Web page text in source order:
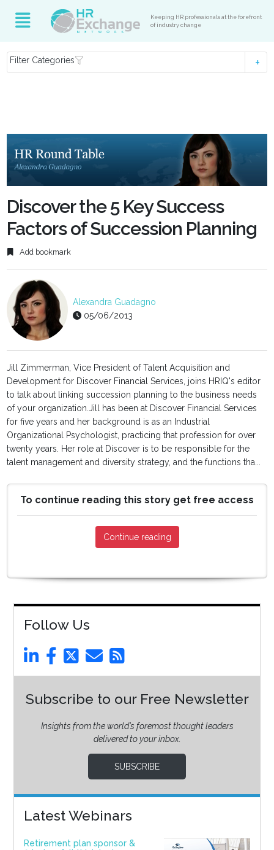
Keeping HR professionals at the forefront
of industry change
Filter Categories
Discover the 5 Key Success
Factors of Succession Planning
Add bookmark
Alexandra Guadagno
05/06/2013
Jill Zimmerman, Vice President of Talent Acquisition and
Development for Discover Financial Services, joins HRIQ's editor
to talk about linking succession planning to the business needs
of your organization.Jill has been at Discover Financial Services
for five years and her background is as an Industrial
Organizational Psychologist, practicing that profession for over
twenty years. Her role at Discover is to be responsible for the
talent management and diversity strategy, and the functions tha...
To continue reading this story get free access
Continue reading
Follow Us
Subscribe to our Free Newsletter
Insights from the world’s foremost thought leaders
delivered to your inbox.
SUBSCRIBE
Latest Webinars
Retirement plan sponsor &